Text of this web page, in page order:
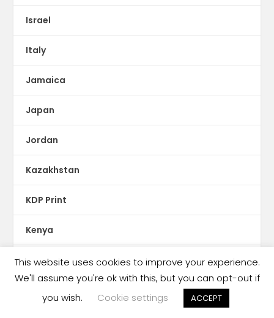
Israel
Italy
Jamaica
Japan
Jordan
Kazakhstan
KDP Print
Kenya
Kids Reading Crisis
This website uses cookies to improve your experience.
We'll assume you're ok with this, but you can opt-out if
you wish.
Cookie settings ACCEPT